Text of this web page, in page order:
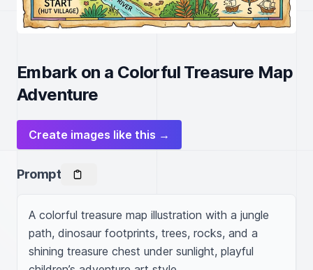
Embark on a Colorful Treasure Map
Adventure
Create images like this →
Prompt
A colorful treasure map illustration with a jungle
path, dinosaur footprints, trees, rocks, and a
shining treasure chest under sunlight, playful